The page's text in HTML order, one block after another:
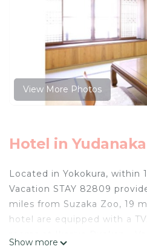
View More Photos
Hotel in
Located in Yokokura, within
Vacation STAY 82809
miles from Suzaka Zoo, 19
hotel are equipped with a
Show more